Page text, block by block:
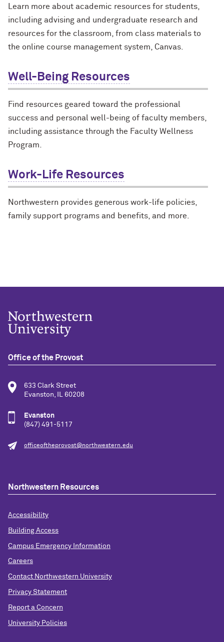
Learn more about academic resources for students,
including advising and undergraduate research and
resources for the classroom, from class materials to
the online course management system, Canvas.
Well-Being Resources
Find resources geared toward the professional
success and personal well-being of faculty members,
including assistance through the Faculty Wellness
Program.
Work-Life Resources
Northwestern provides generous work-life policies,
family support programs and benefits, and more.
Office of the Provost
633 Clark Street
Evanston, IL 60208
Evanston
(847) 491-5117
officeoftheprovost@northwestern.edu
Northwestern Resources
Accessibility
Building Access
Campus Emergency Information
Careers
Contact Northwestern University
Privacy Statement
Report a Concern
University Policies